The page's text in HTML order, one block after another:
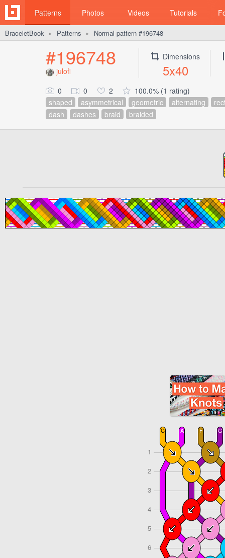
Patterns Photos Videos Tutorials
BraceletBook ► Patterns ► Normal pattern #196748
#196748
julofi
Dimensions
5x40
0 0 2
100.0% (1 rating)
shaped
asymmetrical geometric alternating
dash
dashes braid braided